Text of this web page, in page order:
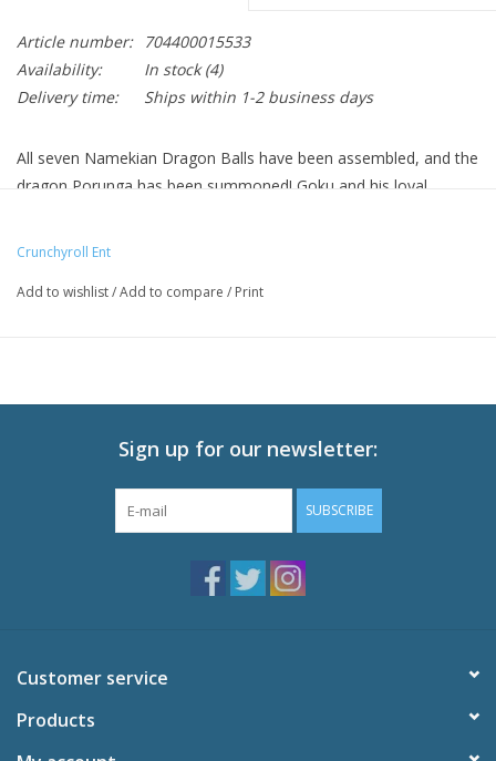
Article number:
704400015533
Availability:
In stock(4)
Delivery time:
Ships within 1-2 business days
All seven Namekian Dragon Balls have been assembled, and the
dragon Porunga has been summoned! Goku and his loyal
To defeat this monstrous foe – a Super Saiyan must emerge!
Special Features
Inside Dragon Ball Z: Interview with Gen Fukunaga
Inside Dragon Ball Z: Interview with John Burgmeier
Textless Opening and Ending Songs
Crunchyroll Ent
Add to wishlist/Add to compare / Print
Sign up for our newsletter:
SUBSCRIBE
Customer service
Products